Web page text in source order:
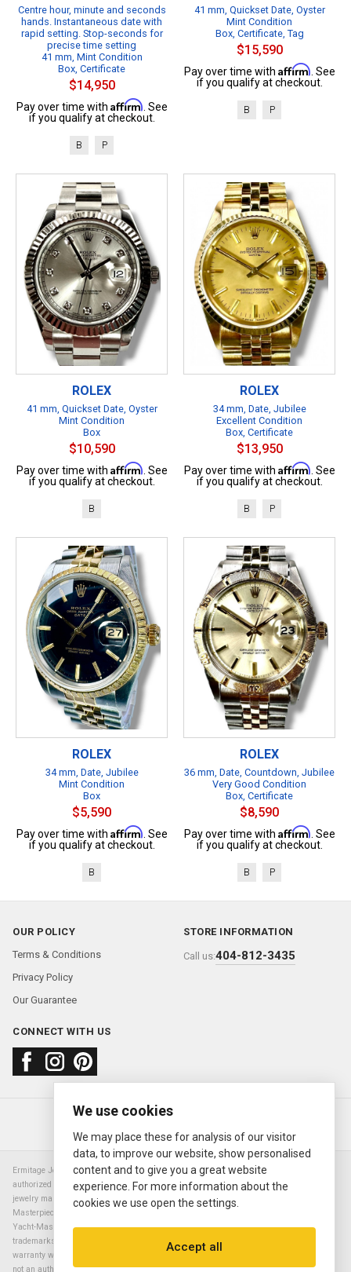
Centre hour, minute and seconds
hands. Instantaneous date with
rapid setting. Stop-seconds for
precise time setting
41 mm, Mint Condition
Box, Certificate
$14,950
Pay over time with Affirm . See
if you qualify at checkout.
B P
41 mm, Quickset Date, Oyster
Mint Condition
Box, Certificate, Tag
$15,590
Pay over time with Affirm . See
if you qualify at checkout.
B P
ROLEX
41 mm, Quickset Date, Oyster
Mint Condition
Box
$10,590
Pay over time with Affirm . See
if you qualify at checkout.
B
ROLEX
34 mm, Date, Jubilee
Excellent Condition
Box, Certificate
$13,950
Pay over time with Affirm . See
if you qualify at checkout.
B P
ROLEX
34 mm, Date, Jubilee
Mint Condition
Box
$5,590
Pay over time with Affirm . See
if you qualify at checkout.
B
ROLEX
36 mm, Date, Countdown, Jubilee
Very Good Condition
Box, Certificate
$8,590
Pay over time with Affirm . See
if you qualify at checkout.
B P
OUR POLICY
Terms & Conditions
Privacy Policy
Our Guarantee
STORE INFORMATION
Call us:404-812-3435
CONNECT WITH US
About usFAQContact us
© 2000—2026 Ermitage Jewelers
Ermitage Jewelers is a retailer of pre-owned luxury Swiss watches. We are not an
authorized Rolex SA dealer nor are we an authorized retailer of any other watch or
jewelry manufacturer. Datejust, Day-Date President, Presidential, Pearlmaster,
Masterpiece, Submariner, Cosmograph Daytona, Explorer, Sea Dweller, GMT Master,
Yacht-Master, Sky Dweller, Air King Milgauss, Prince, and Cellini are all registered
trademarks of the Rolex Corporation (Rolex USA, Rolex S.A.). The manufacturer's
warranty will not apply to watches sold by Ermitage Jewelers and Ermitage Jewelers is
not an authorized dealer of any brands. All warranties are provided solely by Ermitage
We use cookies
We may place these for analysis of our visitor
data, to improve our website, show personalised
content and to give you a great website
experience. For more information about the
cookies we use open the settings.
Accept all